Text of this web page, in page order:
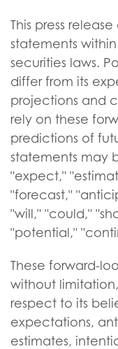
This press
statements
securities laws.
differ from its
projections and
rely on these
predictions of
statements may
"expect,"
"forecast,"
"will," "could,"
"potential,"
These forward-
without
respect to its
expectations,
estimates,